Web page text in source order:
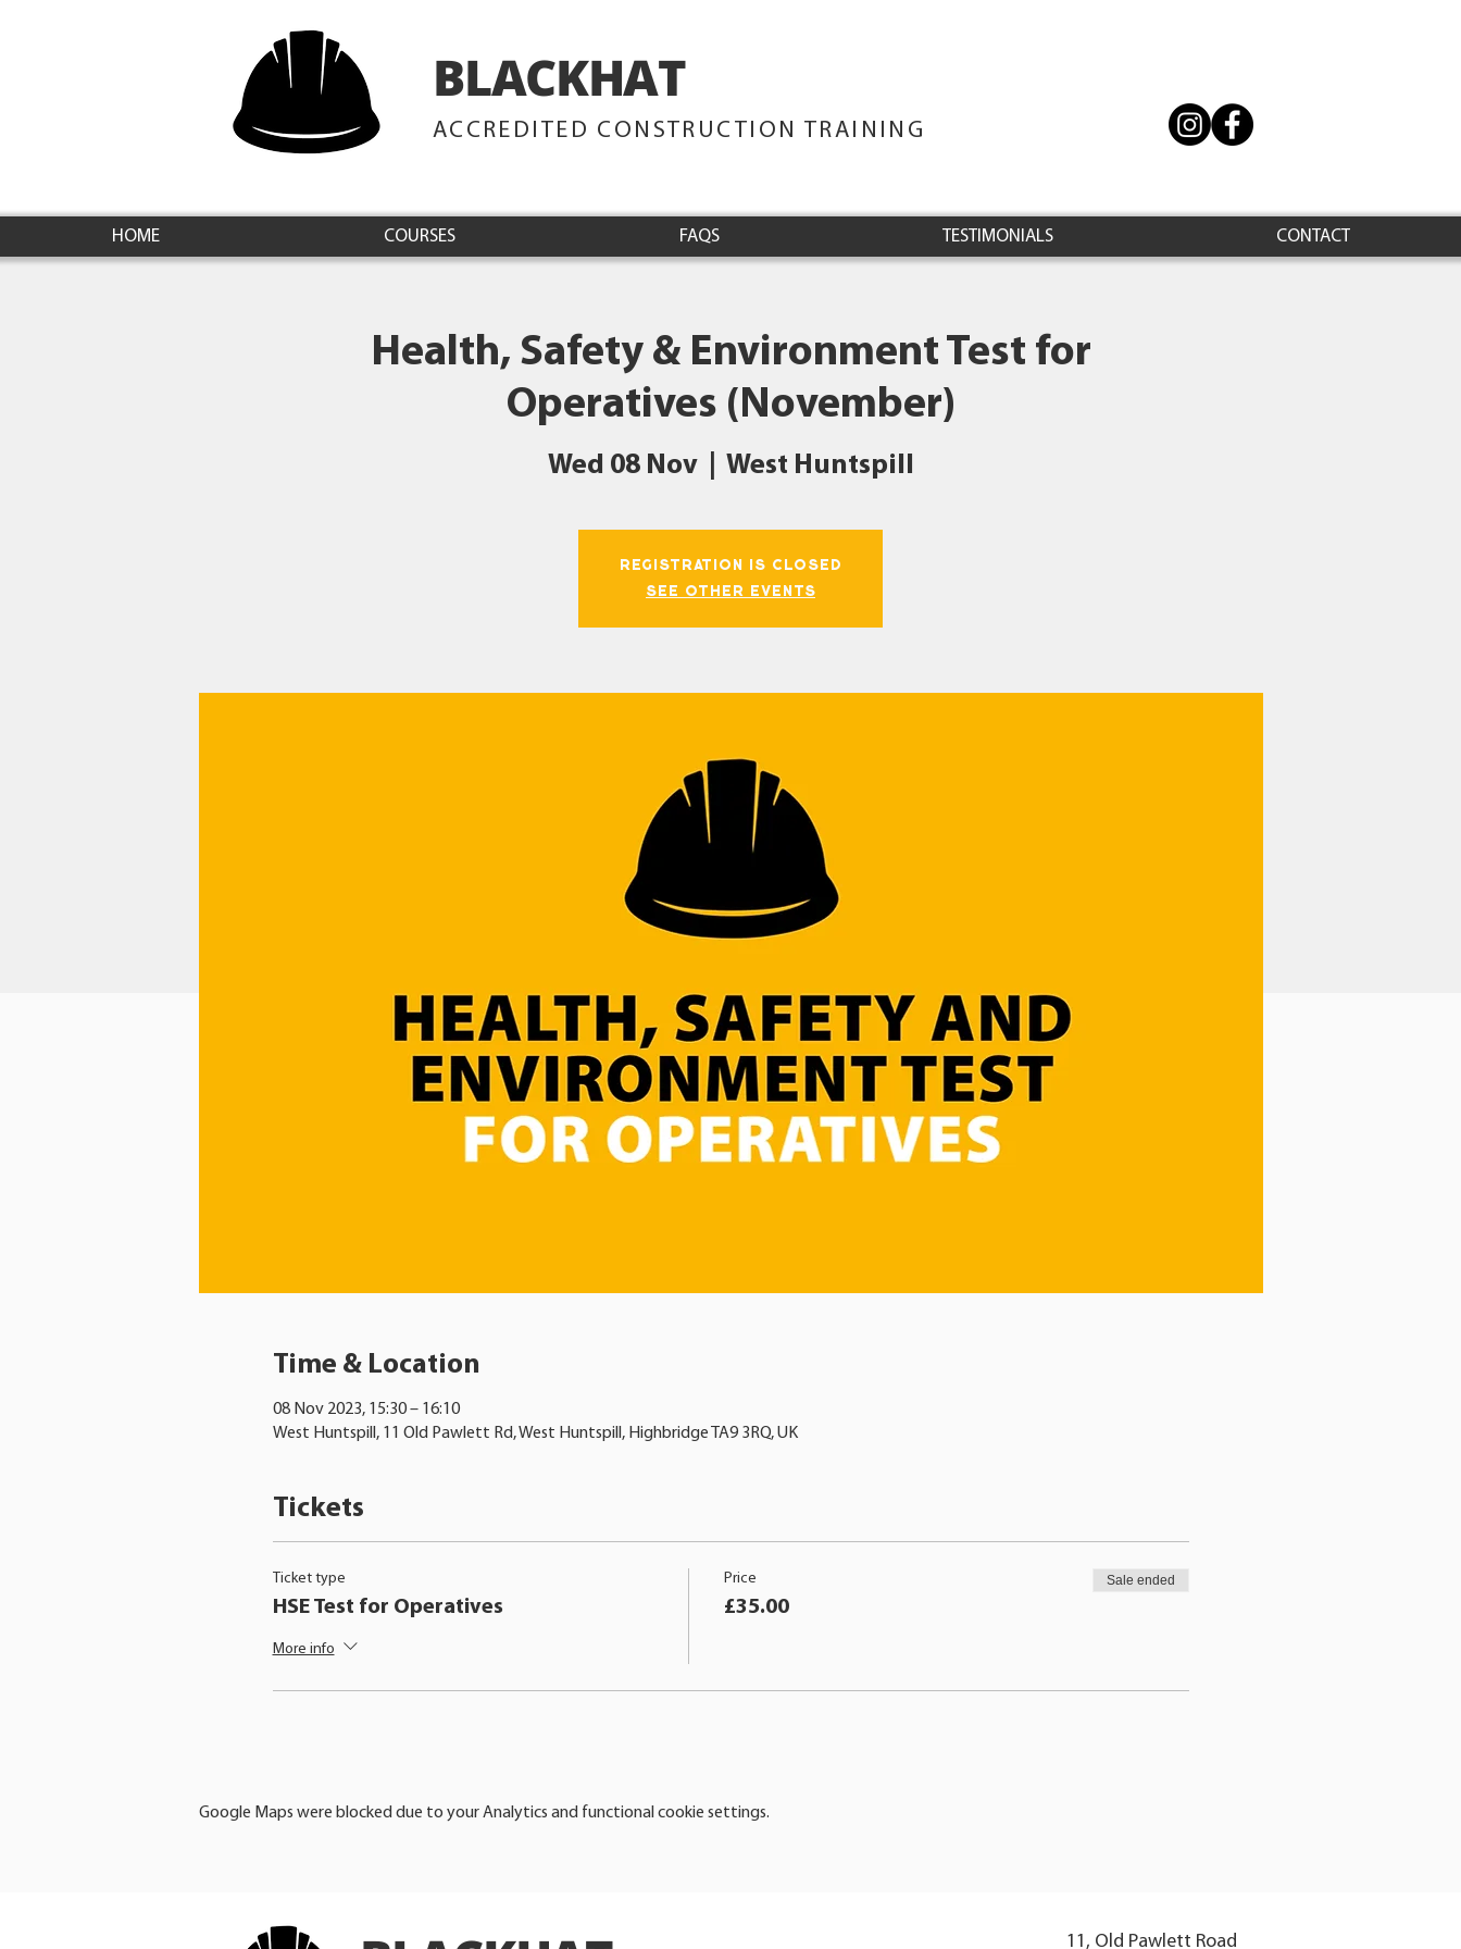
BLACKHATTRAINING
ACCREDITED CONSTRUCTION TRAINING
HOME COURSES FAQS TESTIMONIALS CONTACT
Health, Safety & Environment Test for
Operatives (November)
Wed 08 Nov
  |
West Huntspill
Registration is closed
See other events
Time & Location
08 Nov 2023, 15:30 – 16:10
West Huntspill, 11 Old Pawlett Rd, West Huntspill, Highbridge TA9 3RQ, UK
Tickets
Ticket type
HSE Test for Operatives
More info
Price
£35.00
Sale ended
Google Maps were blocked due to your Analytics and functional cookie settings.
11, Old Pawlett Road